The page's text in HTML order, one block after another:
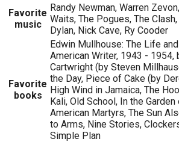
Favorite
music
Randy Newman, Warren
Waits, The Pogues, The
Dylan, Nick Cave, Ry Cooder
Favorite
books
Edwin Mullhouse: The Life
American Writer, 1943 -
Cartwright (by Steven
the Day, Piece of Cake (by
High Wind in Jamaica, The
Kali, Old School, In the
American Martyrs, The Sun
to Arms, Nine Stories,
Simple Plan